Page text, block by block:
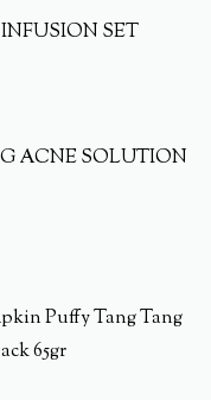
SET
ACNE SOLUTION
Puffy Tang Tang
65gr